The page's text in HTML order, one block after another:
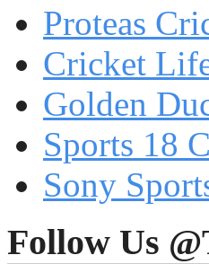
Proteas
Cricket
Golden
Sports 18
Sony
Follow Us